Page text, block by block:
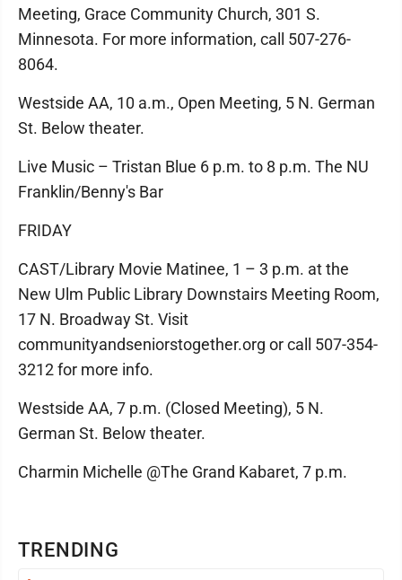
TRENDING
Meeting, Grace Community Church, 301 S.
Minnesota. For more information, call 507-276-
8064.
Westside AA, 10 a.m., Open Meeting, 5 N. German
St. Below theater.
Live Music – Tristan Blue 6 p.m. to 8 p.m. The NU
Franklin/Benny's Bar
FRIDAY
CAST/Library Movie Matinee, 1 – 3 p.m. at the
New Ulm Public Library Downstairs Meeting Room,
17 N. Broadway St. Visit
communityandseniorstogether.org or call 507-354-
3212 for more info.
Westside AA, 7 p.m. (Closed Meeting), 5 N.
German St. Below theater.
Charmin Michelle @The Grand Kabaret, 7 p.m.